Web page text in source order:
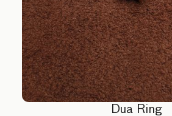
Dua Ring